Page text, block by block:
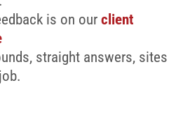
is on our client
straight answers, sites